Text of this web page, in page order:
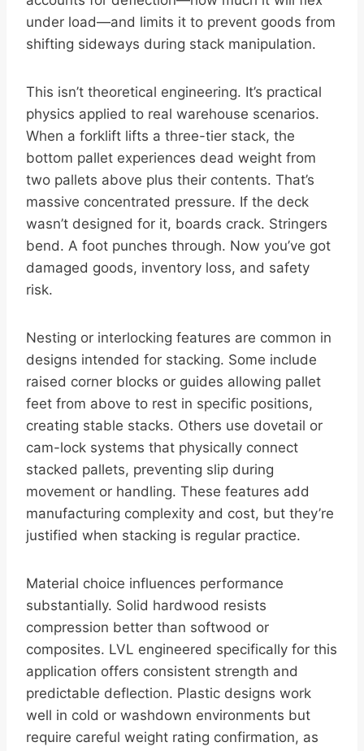
under load—and limits it to prevent goods from
shifting sideways during stack manipulation.
This isn’t theoretical engineering. It’s practical
physics applied to real warehouse scenarios.
When a forklift lifts a three-tier stack, the
bottom pallet experiences dead weight from
two pallets above plus their contents. That’s
massive concentrated pressure. If the deck
wasn’t designed for it, boards crack. Stringers
bend. A foot punches through. Now you’ve got
damaged goods, inventory loss, and safety
risk.
Nesting or interlocking features are common in
designs intended for stacking. Some include
raised corner blocks or guides allowing pallet
feet from above to rest in specific positions,
creating stable stacks. Others use dovetail or
cam-lock systems that physically connect
stacked pallets, preventing slip during
movement or handling. These features add
manufacturing complexity and cost, but they’re
justified when stacking is regular practice.
Material choice influences performance
substantially. Solid hardwood resists
compression better than softwood or
composites. LVL engineered specifically for this
application offers consistent strength and
predictable deflection. Plastic designs work
well in cold or washdown environments but
require careful weight rating confirmation, as